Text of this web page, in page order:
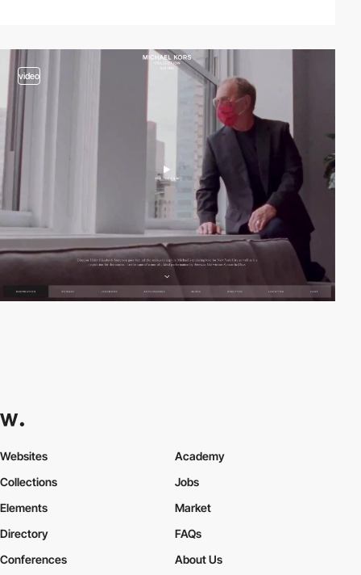
video
Websites
Collections
Elements
Academy
Jobs
Market
Directory
Conferences
FAQs
About Us